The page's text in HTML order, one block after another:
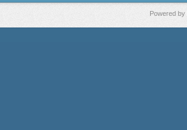
Powered by